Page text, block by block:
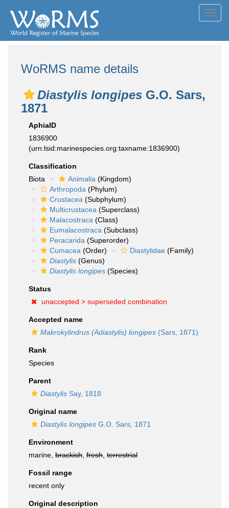
WoRMS name details
Diastylis longipes G.O. Sars,
1871
AphiaID
1836900
(urn:lsid:marinespecies.org:taxname:1836900)
Classification
Biota
Animalia (Kingdom)
Arthropoda (Phylum)
Crustacea (Subphylum)
Multicrustacea (Superclass)
Malacostraca (Class)
Eumalacostraca (Subclass)
Peracarida (Superorder)
Cumacea (Order) Diastylidae (Family)
Diastylis (Genus)
Diastylis longipes (Species)
Status
unaccepted > superseded combination
Accepted name
Makrokylindrus (Adiastylis) longipes (Sars, 1871)
Rank
Species
Parent
Diastylis Say, 1818
Original name
Diastylis longipes G.O. Sars, 1871
Environment
marine, brackish fresh terrestrial
Fossil range
recent only
Original description